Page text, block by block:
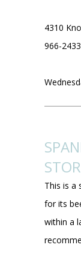
4310
966-
This is a
for its
within a